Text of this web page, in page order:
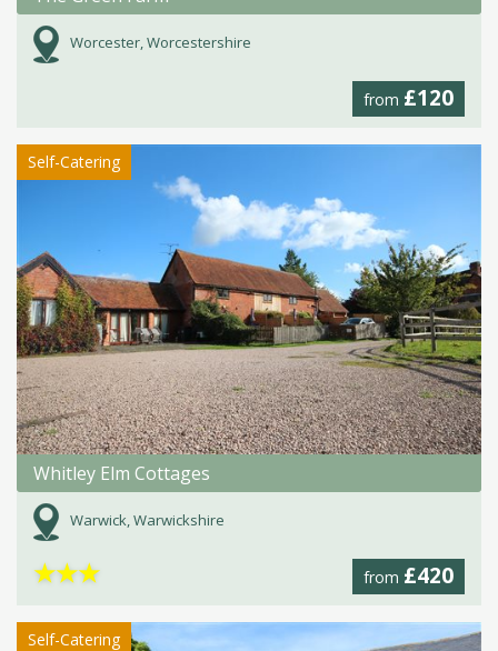
Worcester, Worcestershire
from £120
Self-Catering
Whitley Elm Cottages
Warwick, Warwickshire
from £420
★★★
Self-Catering